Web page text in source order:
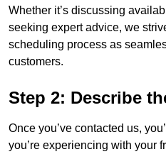
Whether it’s discussing
seeking expert advice, we
scheduling process as
customers.
Step 2: Describe
Once you’ve contacted us,
you’re experiencing with your